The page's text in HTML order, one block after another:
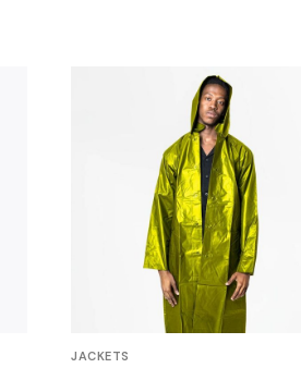
JACKETS